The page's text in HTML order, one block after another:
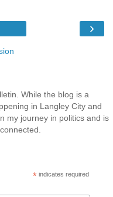
›
While the blog is a
in Langley City and
my journey in politics and is
* indicates required